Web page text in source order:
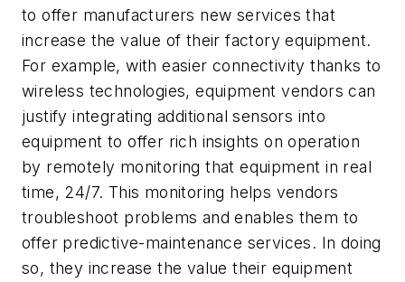
to offer manufacturers new services that
increase the value of their factory equipment.
For example, with easier connectivity thanks to
wireless technologies, equipment vendors can
justify integrating additional sensors into
equipment to offer rich insights on operation
by remotely monitoring that equipment in real
time, 24/7. This monitoring helps vendors
troubleshoot problems and enables them to
offer predictive-maintenance services. In doing
so, they increase the value their equipment